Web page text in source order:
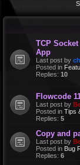
TCP
App
Last post by
Posted in
Replies: 10
Flowcode
Last post by
Posted in Tips
Replies: 5
Copy and
Last post by
Posted in Bug
Replies: 6